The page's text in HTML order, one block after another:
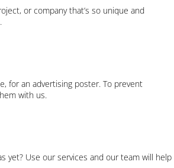
or company that’s so unique and
for an advertising poster. To prevent
with us.
yet? Use our services and our team will help